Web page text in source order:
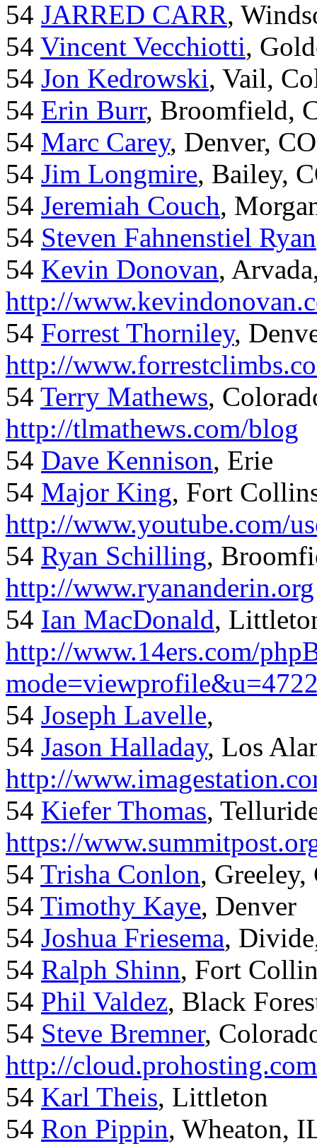
54 JARRED CARR,
54 Vincent Vecchiotti,
54 Jon Kedrowski, Vail,
54 Erin Burr, Broomfield,
54 Marc Carey, Denver, CO
54 Jim Longmire, Bailey,
54 Jeremiah Couch,
54 Steven Fahnenstiel Ryan
54 Kevin Donovan,
http://
54 Forrest Thorniley,
http://
54 Terry Mathews,
http://tlmathews.com/blog
54 Dave Kennison, Erie
54 Major King, Fort
http://www.youtube.com/
54 Ryan Schilling,
http://www.ryananderin.org
54 Ian MacDonald,
http://www.14ers.com/
54 Joseph Lavelle,
54 Jason Halladay, Los
http://
54 Kiefer Thomas,
https://
54 Trisha Conlon, Greeley,
54 Timothy Kaye, Denver
54 Joshua Friesema,
54 Ralph Shinn, Fort
54 Phil Valdez, Black
54 Steve Bremner,
http://
54 Karl Theis, Littleton
54 Ron Pippin, Wheaton,